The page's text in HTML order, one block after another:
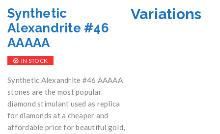
Synthetic
Alexandrite #46
AAAAA
IN STOCK
Synthetic Alexandrite #46 AAAAA
stones are the most popular
diamond stimulant used as replica
for diamonds at a cheaper and
affordable price for beautiful gold,
Variations